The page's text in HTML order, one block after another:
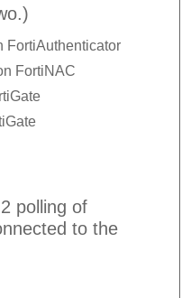
FortiAuthenticator
FortiNAC
polling of
to the